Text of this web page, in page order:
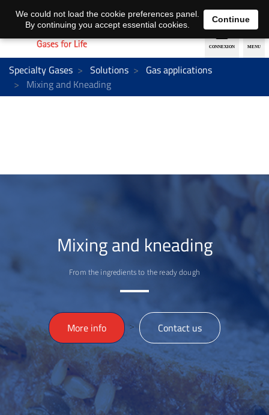
EN DE
Specialty Gases Solutions
Gas applications
Mixing and Kneading
Mixing and kneading
From the ingredients to the ready dough
More info > Contact us
We could not load the cookie preferences panel.
By continuing you accept essential cookies.
Continue